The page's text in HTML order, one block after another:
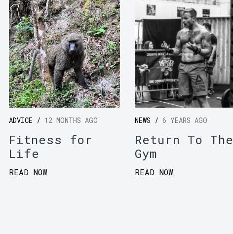
ADVICE / 12 MONTHS AGO
Fitness for
Life
READ NOW
NEWS / 6 YEARS AGO
Return To The
Gym
READ NOW